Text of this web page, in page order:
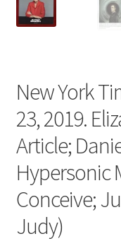
New York
23, 2019.
Article;
Hypersonic
Conceive;
Judy)